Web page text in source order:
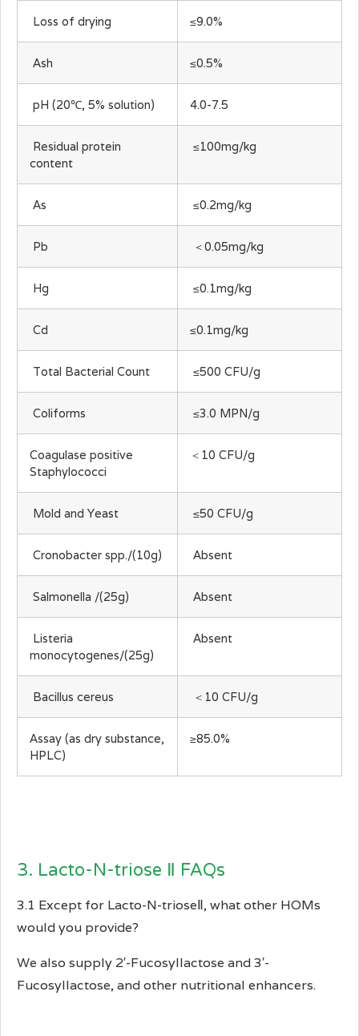
Loss of drying ≤9.0%
Ash ≤0.5%
pH (20℃, 5% solution) 4.0-7.5
Residual protein
content
≤100mg/kg
As ≤0.2mg/kg
Pb ＜0.05mg/kg
Hg ≤0.1mg/kg
Cd ≤0.1mg/kg
Total Bacterial Count ≤500 CFU/g
Coliforms ≤3.0 MPN/g
Coagulase positive
Staphylococci
＜10 CFU/g
Mold and Yeast ≤50 CFU/g
Cronobacter spp./(10g) Absent
Salmonella /(25g) Absent
Listeria
monocytogenes/(25g)
Absent
Bacillus cereus ＜10 CFU/g
Assay (as dry substance,
HPLC)
≥85.0%
3. Lacto-N-triose Ⅱ FAQs
3.1 Except for Lacto-N-trioseⅡ, what other HOMs
would you provide?
We also supply 2′-Fucosyllactose and 3′-
Fucosyllactose, and other nutritional enhancers.